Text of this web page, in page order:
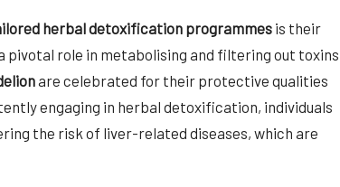
herbal detoxification programmesis their
pivotal role in metabolising and filtering out toxins
are celebrated for their protective qualities
engaging in herbal detoxification, individuals
the risk of liver-related diseases, which are